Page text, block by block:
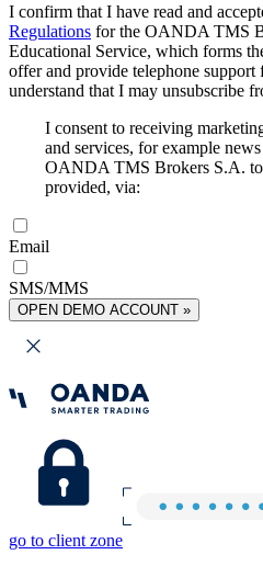
I confirm that I have read and
Regulations for the OANDA TMS
Educational Service, which forms
offer and provide telephone support
understand that I may unsubscribe
I consent to receiving
and services, for example
OANDA TMS Brokers S.A. to
provided, via:
Email
SMS/MMS
OPEN DEMO ACCOUNT »
go to client zone